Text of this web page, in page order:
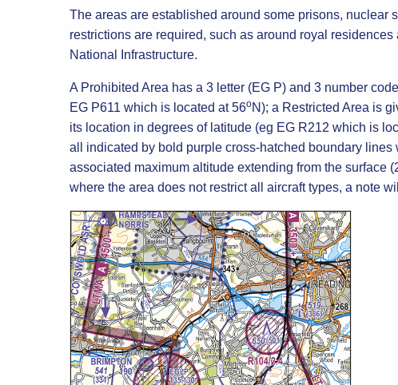
The areas are established around some prisons, nuclear
restrictions are required, such as around royal
National Infrastructure.
A Prohibited Area has a 3 letter (EG P) and 3 number
EG P611 which is located at 56oN); a Restricted Area is
its location in degrees of latitude (eg EG R212 which is
all indicated by bold purple cross-hatched boundary
associated maximum altitude extending from the surface
where the area does not restrict all aircraft types, a note